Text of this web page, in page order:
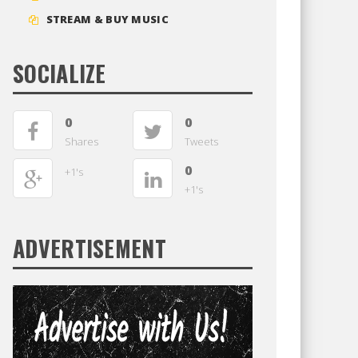
STREAM & BUY MUSIC
SOCIALIZE
0
Shares
0
Tweets
+1's 0
+1's
ADVERTISEMENT